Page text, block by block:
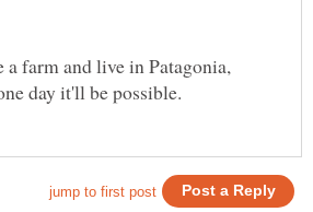
a farm and live in Patagonia,